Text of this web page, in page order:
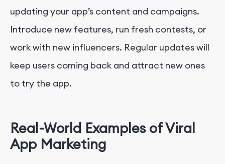
updating your app’s content and campaigns.
Introduce new features, run fresh contests, or
work with new influencers. Regular updates will
keep users coming back and attract new ones
to try the app.
Real-World Examples of Viral
App Marketing